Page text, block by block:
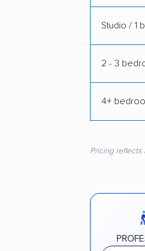
Studio / 1
2 - 3
4+
Pricing